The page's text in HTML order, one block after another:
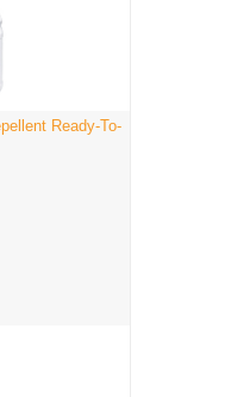
Ready-To-